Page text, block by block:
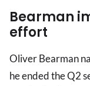
Bearman
effort
Oliver Bearman
he ended the Q2